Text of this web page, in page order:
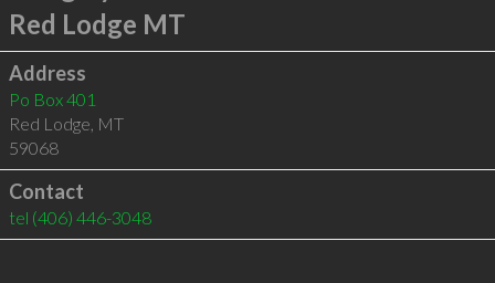
Red Lodge MT
Address
Po Box 401
Red Lodge, MT
59068
Contact
tel (406) 446-3048